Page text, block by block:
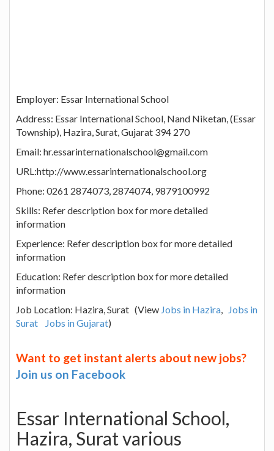
Employer: Essar International School
Address: Essar International School, Nand Niketan, (Essar
Township), Hazira, Surat, Gujarat 394 270
Email: hr.essarinternationalschool@gmail.com
URL:http://www.essarinternationalschool.org
Phone: 0261 2874073, 2874074, 9879100992
Skills: Refer description box for more detailed
information
Experience: Refer description box for more detailed
information
Education: Refer description box for more detailed
information
Job Location: Hazira, Surat (View Jobs in Hazira, Jobs in
Surat
Jobs in Gujarat)
Want to get instant alerts about new jobs?
Join us on Facebook
Essar International School,
Hazira, Surat various